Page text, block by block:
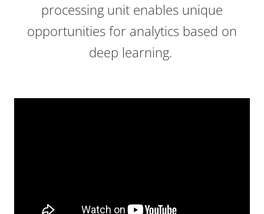
processing unit enables unique
opportunities for analytics based on
deep learning.